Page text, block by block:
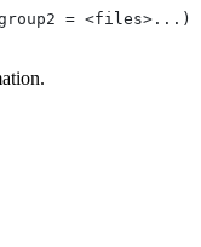
= <files>...)